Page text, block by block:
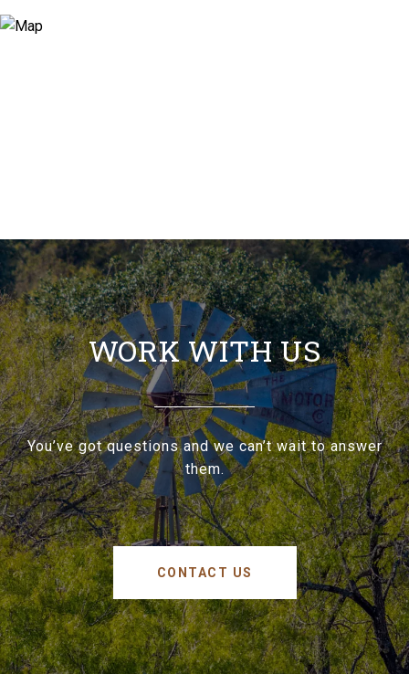
WORK WITH US
You’ve got questions and we can’t wait to answer
them.
CONTACT US